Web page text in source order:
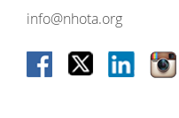
info@nhota.org